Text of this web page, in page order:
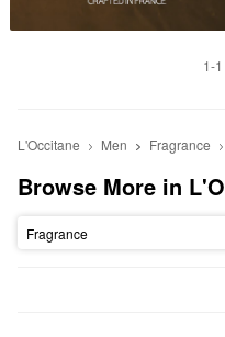
1-
L'Occitane Men Fragrance
Browse More in
Fragrance